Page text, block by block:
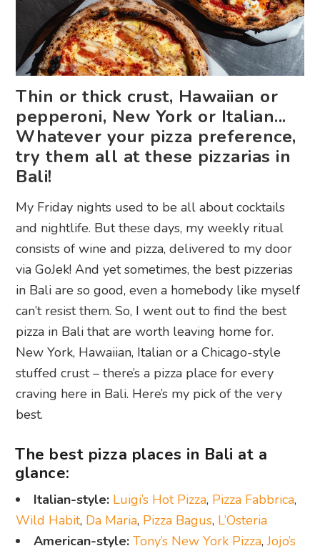
Thin or thick crust, Hawaiian or
pepperoni, New York or Italian...
Whatever your pizza preference,
try them all at these pizzarias in
Bali!
My Friday nights used to be all about cocktails
and nightlife. But these days, my weekly ritual
consists of wine and pizza, delivered to my door
via GoJek! And yet sometimes, the best pizzerias
in Bali are so good, even a homebody like myself
can’t resist them. So, I went out to find the best
pizza in Bali that are worth leaving home for.
New York, Hawaiian, Italian or a Chicago-style
stuffed crust – there’s a pizza place for every
craving here in Bali. Here’s my pick of the very
best.
The best pizza places in Bali at a
glance:
Italian-style: Luigi’s Hot Pizza, Pizza Fabbrica,
Wild Habit, Da Maria, Pizza Bagus, L’Osteria
American-style: Tony’s New York Pizza,Jojo’s